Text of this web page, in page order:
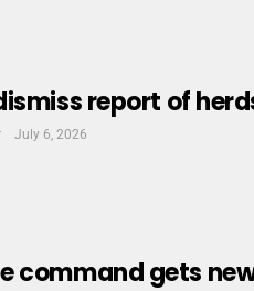
report of
July 6, 2026
command gets new